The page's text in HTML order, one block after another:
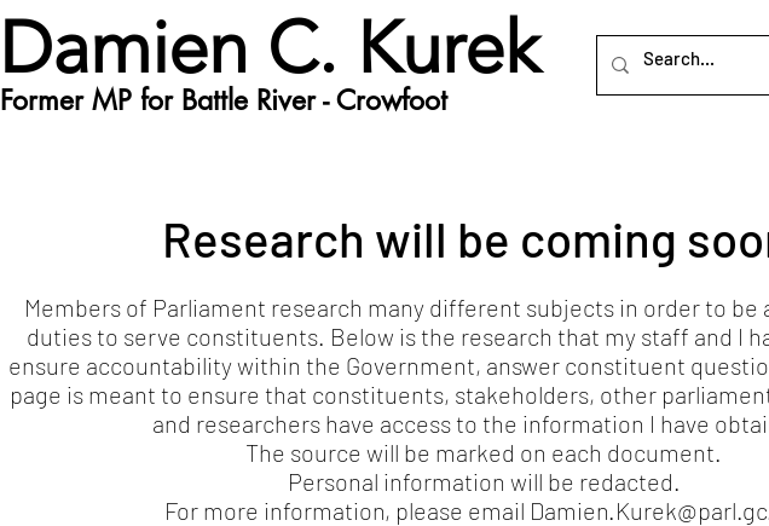
Damien C. Kurek
Former MP for Battle River - Crowfoot
Research will be coming
Members of Parliament research many different subjects in order to
duties to serve constituents. Below is the research that my staff and I
ensure accountability within the Government, answer constituent
page is meant to ensure that constituents, stakeholders, other
and researchers have access to the information I have
The source will be marked on each document.
Personal information will be redacted.
For more information, please email